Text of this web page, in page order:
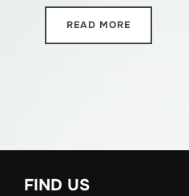
READ MORE
FIND US